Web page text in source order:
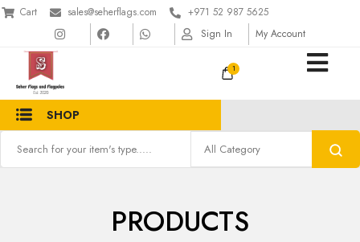
Cart sales@seherflags.com
+971 52 987 5625
Sign In
My Account
1
SHOP
PRODUCTS